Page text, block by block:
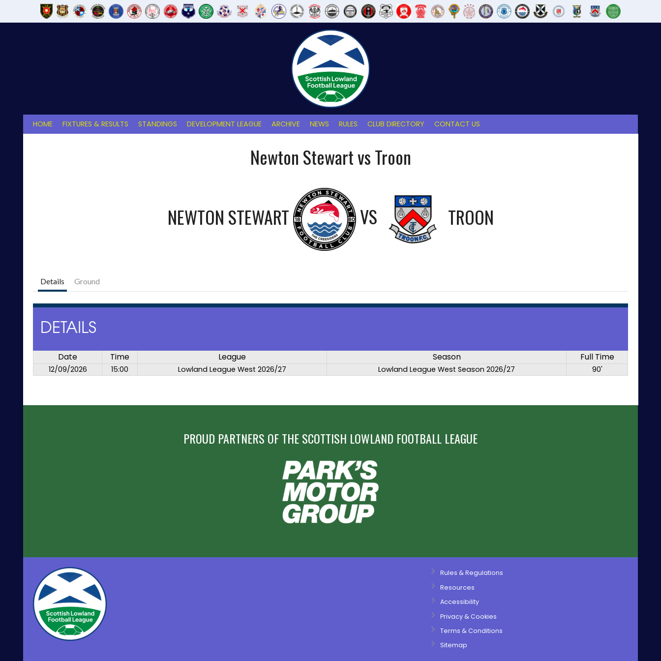
HOME FIXTURES & RESULTS STANDINGS DEVELOPMENT LEAGUE ARCHIVE NEWS RULES CLUB DIRECTORY CONTACT US
Newton Stewart vs Troon
NEWTON STEWART VS TROON
Details Ground
DETAILS
Date Time League Season Full Time
12/09/2026 15:00 Lowland League West 2026/27 Lowland League West Season 2026/27 90'
PROUD PARTNERS OF THE SCOTTISH LOWLAND FOOTBALL LEAGUE
Rules & Regulations
Resources
Accessibility
Privacy & Cookies
Terms & Conditions
Sitemap